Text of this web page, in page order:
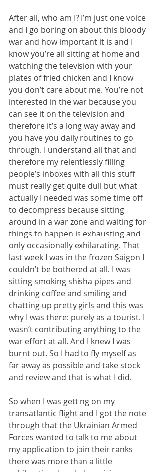
After all, who am I? I’m just one voice
and I go boring on about this bloody
war and how important it is and I
know you’re all sitting at home and
watching the television with your
plates of fried chicken and I know
you don’t care about me. You’re not
interested in the war because you
can see it on the television and
therefore it’s a long way away and
you have you daily routines to go
through. I understand all that and
therefore my relentlessly filling
people’s inboxes with all this stuff
must really get quite dull but what
actually I needed was some time off
to decompress because sitting
around in a war zone and waiting for
things to happen is exhausting and
only occasionally exhilarating. That
last week I was in the frozen Saigon I
couldn’t be bothered at all. I was
sitting smoking shisha pipes and
drinking coffee and smiling and
chatting up pretty girls and this was
why I was there: purely as a tourist. I
wasn’t contributing anything to the
war effort at all. And I knew I was
burnt out. So I had to fly myself as
far away as possible and take stock
and review and that is what I did.
So when I was getting on my
transatlantic flight and I got the note
through that the Ukrainian Armed
Forces wanted to talk to me about
my application to join their ranks
there was more than a little